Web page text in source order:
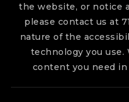
the website, or notice
please contact us at
nature of the
technology you
content you need